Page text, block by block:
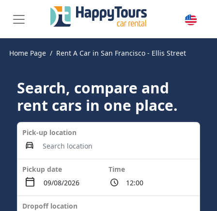
Home Page Rent A Car in San Francisco - Ellis Street
Search, compare and
rent cars in one place.
Pick-up location
Pickup date Time
Dropoff location